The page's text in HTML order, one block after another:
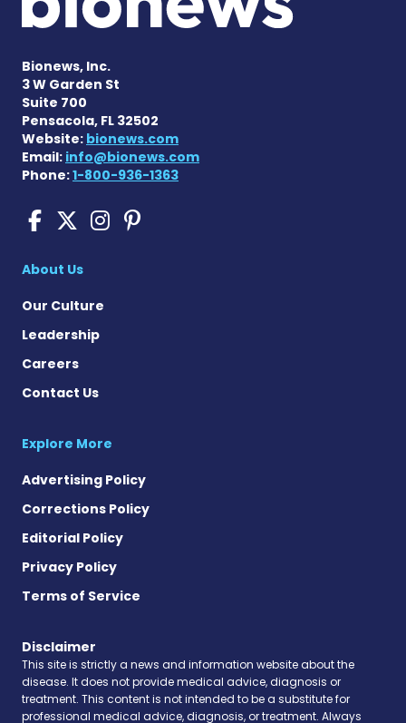
Bionews, Inc.
3 W Garden St
Suite 700
Pensacola, FL 32502
Website: bionews.com
Email: info@bionews.com
Phone:1-800-936-1363
Cushing's Disease News on
Cushing's Disease News
Cushing's Disease
Cushing's Disease
About Us
Our Culture
Leadership
Careers
Contact Us
Explore More
Advertising Policy
Corrections Policy
Editorial Policy
Privacy Policy
Terms of Service
Disclaimer
This site is strictly a news and information website about the
disease. It does not provide medical advice, diagnosis or
treatment. This content is not intended to be a substitute for
professional medical advice, diagnosis, or treatment. Always